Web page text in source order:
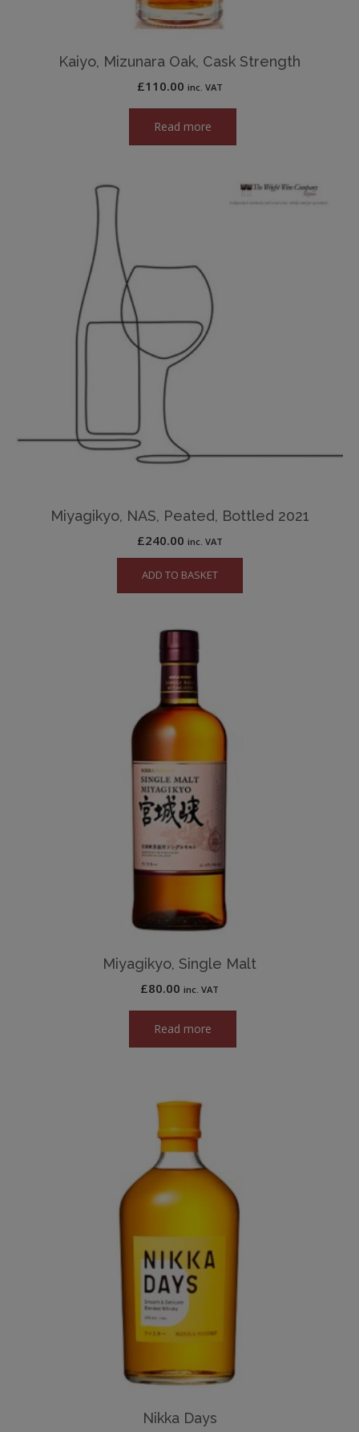
Kaiyo, Mizunara Oak, Cask Strength
£110.00 inc. VAT
Read more
Miyagikyo, NAS, Peated, Bottled 2021
£240.00 inc. VAT
ADD TO BASKET
Miyagikyo, Single Malt
£80.00 inc. VAT
Read more
Nikka Days